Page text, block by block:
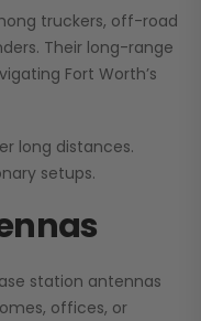
truckers, off-road
Their long-range
Fort Worth’s
long distances.
setups.
station antennas
offices, or